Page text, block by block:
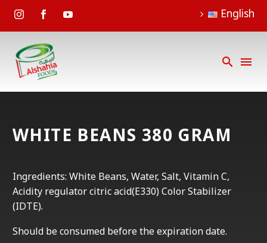
English
WHITE BEANS 380 GRAM
Ingredients: White Beans, Water, Salt, Vitamin C,
Acidity regulator citric acid(E330) Color Stabilizer
(IDTE).
Should be consumed before the expiration date.